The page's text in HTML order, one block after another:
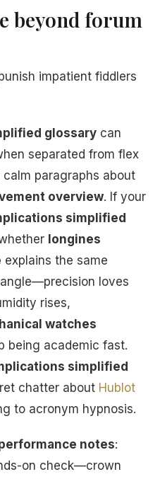
beyond forum
impatient fiddlers
glossary can
separated from flex
paragraphs about
overview. If your
simplified
longines
explains the same
loves
rises,
watches
being academic fast.
simplified
chatter about Hublot
to acronym hypnosis.
notes:
on check—crown